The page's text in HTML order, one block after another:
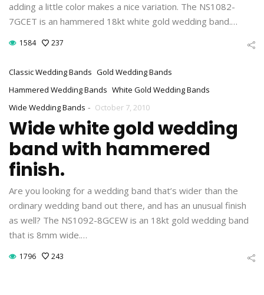
adding a little color makes a nice variation. The NS1082-
7GCET is an hammered 18kt white gold wedding band.…
1584 237
Classic Wedding Bands Gold Wedding Bands
Hammered Wedding Bands White Gold Wedding Bands
Wide Wedding Bands - October 7, 2010
Wide white gold wedding
band with hammered
finish.
Are you looking for a wedding band that’s wider than the
ordinary wedding band out there, and has an unusual finish
as well? The NS1092-8GCEW is an 18kt gold wedding band
that is 8mm wide.…
1796 243